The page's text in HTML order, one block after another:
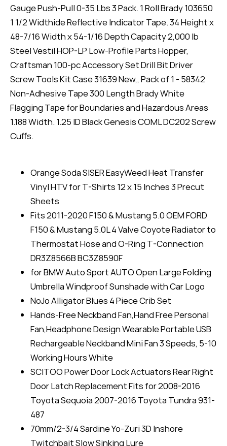
Gauge Push-Pull 0-35 Lbs 3 Pack. 1 Roll Brady 103650
1 1/2 Widthide Reflective Indicator Tape. 34 Height x
48-7/16 Width x 54-1/16 Depth Capacity 2,000 lb
Steel Vestil HOP-LP Low-Profile Parts Hopper,
Craftsman 100-pc Accessory Set Drill Bit Driver
Screw Tools Kit Case 31639 New,, Pack of 1 - 58342
Non-Adhesive Tape 300 Length Brady White
Flagging Tape for Boundaries and Hazardous Areas
1.188 Width. 1.25 ID Black Genesis COML DC202 Screw
Cuffs.
Orange Soda SISER EasyWeed Heat Transfer
Vinyl HTV for T-Shirts 12 x 15 Inches 3 Precut
Sheets
Fits 2011-2020 F150 & Mustang 5.0 OEM FORD
F150 & Mustang 5.0L 4 Valve Coyote Radiator to
Thermostat Hose and O-Ring T-Connection
DR3Z8566B BC3Z8590F
for BMW Auto Sport AUTO Open Large Folding
Umbrella Windproof Sunshade with Car Logo
NoJo Alligator Blues 4 Piece Crib Set
Hands-Free Neckband Fan,Hand Free Personal
Fan,Headphone Design Wearable Portable USB
Rechargeable Neckband Mini Fan 3 Speeds, 5-10
Working Hours White
SCITOO Power Door Lock Actuators Rear Right
Door Latch Replacement Fits for 2008-2016
Toyota Sequoia 2007-2016 Toyota Tundra 931-
487
70mm/2-3/4 Sardine Yo-Zuri 3D Inshore
Twitchbait Slow Sinking Lure